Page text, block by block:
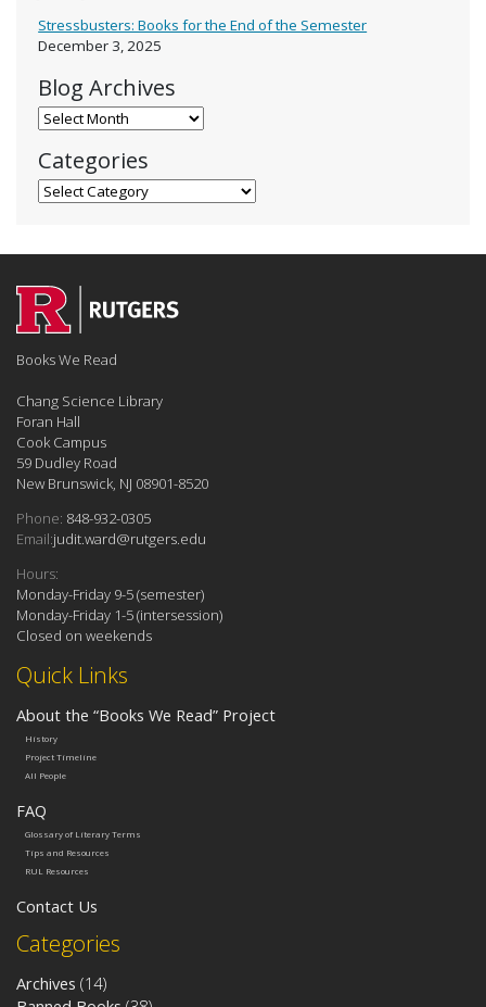
Stressbusters: Books for the End of the Semester
December 3, 2025
Blog Archives
Blog Archives
Categories
Categories
Categories
Archives (14)
Quick Links
About the “Books We Read” Project
History
Project Timeline
All People
FAQ
Glossary of Literary Terms
Tips and Resources
RUL Resources
Contact Us
Books We Read
Chang Science Library
Foran Hall
Cook Campus
59 Dudley Road
New Brunswick, NJ 08901-8520
Phone: 848-932-0305
Email:judit.ward@rutgers.edu
Hours:
Monday-Friday 9-5 (semester)
Monday-Friday 1-5 (intersession)
Closed on weekends